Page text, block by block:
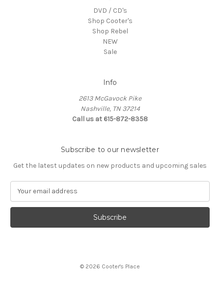
DVD / CD's
Shop Cooter's
Shop Rebel
NEW
Sale
Info
2613 McGavock Pike
Nashville, TN 37214
Call us at 615-872-8358
Subscribe to our newsletter
Get the latest updates on new products and upcoming sales
a
l
© 2026 Cooter's Place